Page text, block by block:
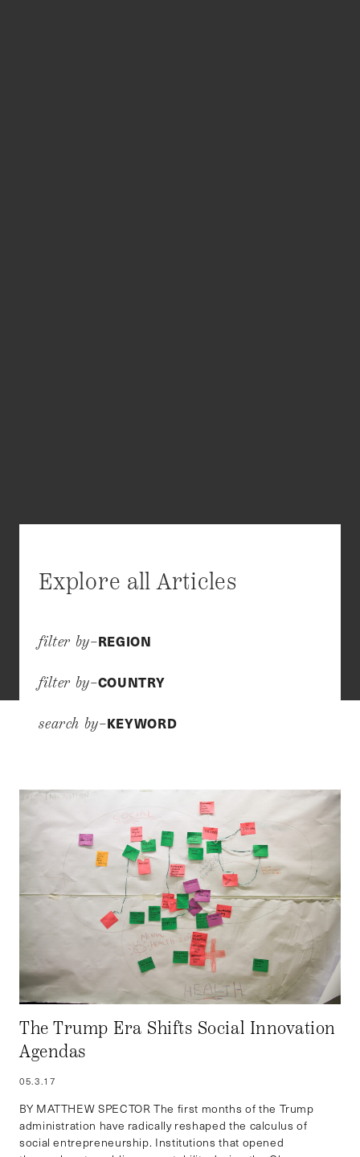
Explore all Articles
filter by–REGION
filter by–COUNTRY
search by–KEYWORD
The Trump Era Shifts Social Innovation
Agendas
05.3.17
BY MATTHEW SPECTOR The first months of the Trump
administration have radically reshaped the calculus of
social entrepreneurship. Institutions that opened